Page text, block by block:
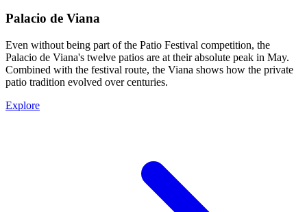
Palacio de Viana
Even without being part of the Patio Festival competition, the
Palacio de Viana's twelve patios are at their absolute peak in May.
Combined with the festival route, the Viana shows how the private
patio tradition evolved over centuries.
Explore